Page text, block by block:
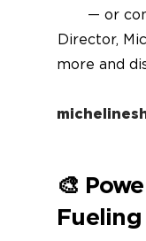
— or
Director,
more and
🎨